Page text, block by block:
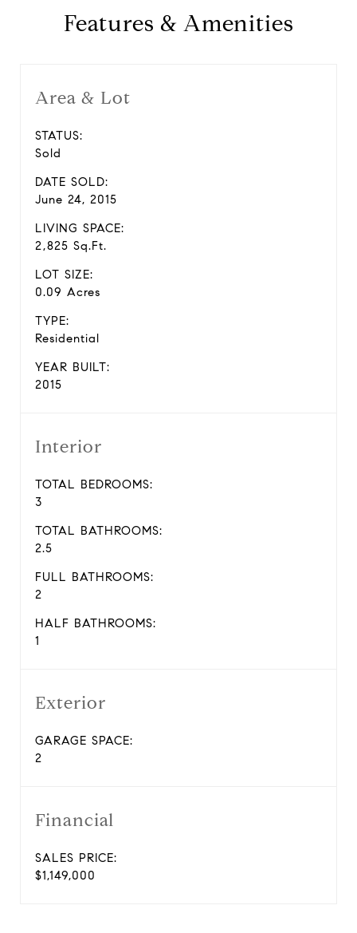
Features & Amenities
Area & Lot
STATUS:
Sold
DATE SOLD:
June 24, 2015
LIVING SPACE:
2,825 Sq.Ft.
LOT SIZE:
0.09 Acres
TYPE:
Residential
YEAR BUILT:
2015
Interior
TOTAL BEDROOMS:
3
TOTAL BATHROOMS:
2.5
FULL BATHROOMS:
2
HALF BATHROOMS:
1
Exterior
GARAGE SPACE:
2
Financial
SALES PRICE:
$1,149,000